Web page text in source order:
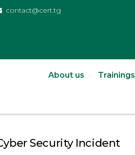
contact@cert.tg
About us Trainings
Security Incident